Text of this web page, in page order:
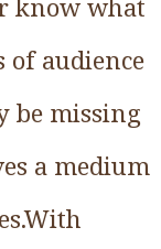
audience
be missing
a medium